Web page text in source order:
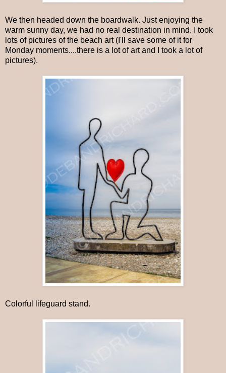
We then headed down the boardwalk. Just enjoying the
warm sunny day, we had no real destination in mind. I took
lots of pictures of the beach art (I'll save some of it for
Monday moments....there is a lot of art and I took a lot of
pictures).
Colorful lifeguard stand.